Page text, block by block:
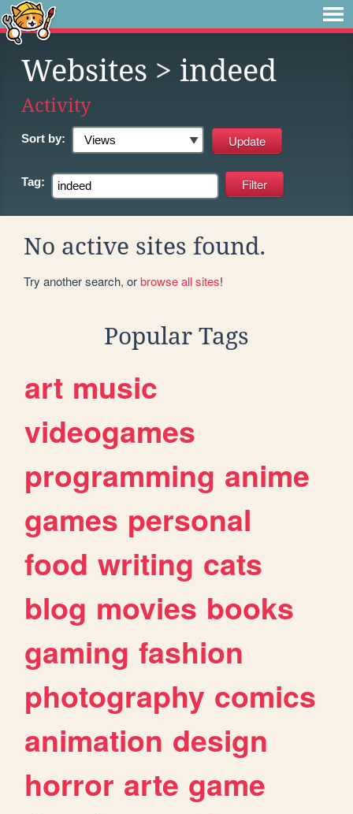
Websites > indeed
Activity
Sort by:
Tag:
No active sites found.
Try another search, orbrowse all sites!
Popular Tags
art music
videogames
programming anime
games personal
food writing cats
blog movies books
gaming fashion
photography comics
animation design
horror arte game